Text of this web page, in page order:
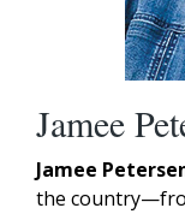
Jamee
Jamee
the